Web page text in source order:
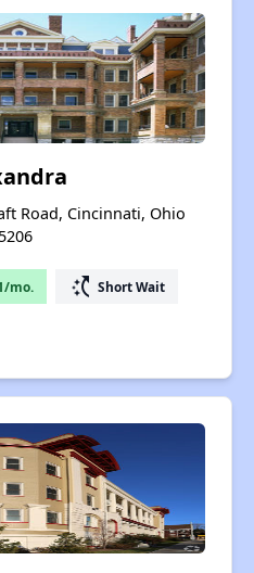
Road, Cincinnati, Ohio
mo. switch_access_shortcut Short Wait